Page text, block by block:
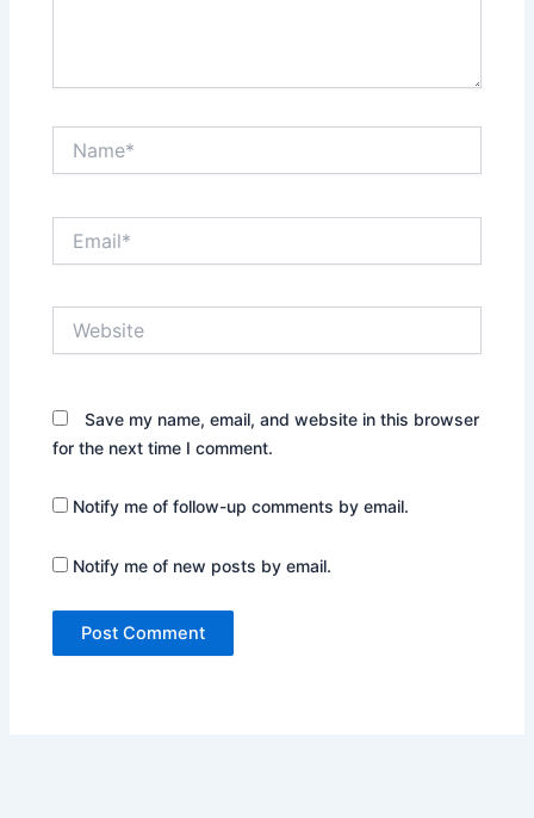
Save my name, email, and website in this browser
for the next time I comment.
Notify me of follow-up comments by email.
Notify me of new posts by email.